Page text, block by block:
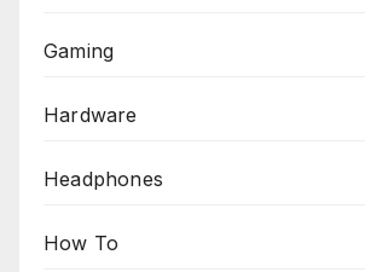
Gaming
Hardware
Headphones
How To